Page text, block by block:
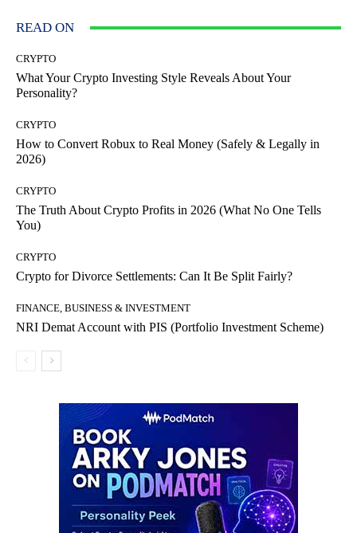
READ ON
CRYPTO
What Your Crypto Investing Style Reveals About Your
Personality?
CRYPTO
How to Convert Robux to Real Money (Safely & Legally in
2026)
CRYPTO
The Truth About Crypto Profits in 2026 (What No One Tells
You)
CRYPTO
Crypto for Divorce Settlements: Can It Be Split Fairly?
FINANCE, BUSINESS & INVESTMENT
NRI Demat Account with PIS (Portfolio Investment Scheme)